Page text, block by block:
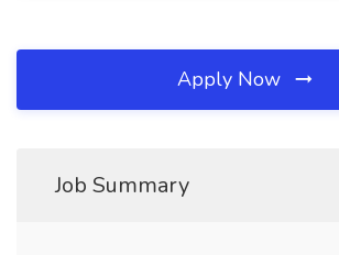
Apply Now
Job Summary